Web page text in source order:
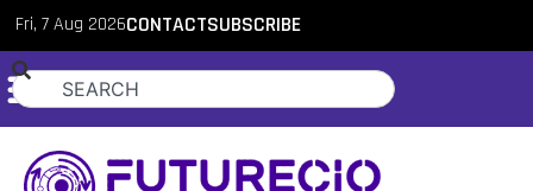
Fri, 7 Aug 2026CONTACTSUBSCRIBE